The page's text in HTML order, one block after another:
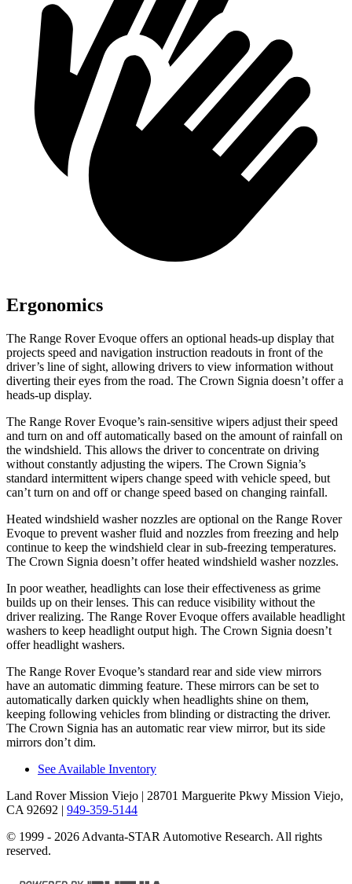
Ergonomics
The Range Rover Evoque offers an optional heads-up display that
projects speed and navigation instruction readouts in front of the
driver’s line of sight, allowing drivers to view information without
diverting their eyes from the road. The Crown Signia doesn’t offer a
heads-up display.
The Range Rover Evoque’s rain-sensitive wipers adjust their speed
and turn on and off automatically based on the amount of rainfall on
the windshield. This allows the driver to concentrate on driving
without constantly adjusting the wipers. The Crown Signia’s
standard intermittent wipers change speed with vehicle speed, but
can’t turn on and off or change speed based on changing rainfall.
Heated windshield washer nozzles are optional on the Range Rover
Evoque to prevent washer fluid and nozzles from freezing and help
continue to keep the windshield clear in sub-freezing temperatures.
The Crown Signia doesn’t offer heated windshield washer nozzles.
In poor weather, headlights can lose their effectiveness as grime
builds up on their lenses. This can reduce visibility without the
driver realizing. The Range Rover Evoque offers available headlight
washers to keep headlight output high. The Crown Signia doesn’t
offer headlight washers.
The Range Rover Evoque’s standard rear and side view mirrors
have an automatic dimming feature. These mirrors can be set to
automatically darken quickly when headlights shine on them,
keeping following vehicles from blinding or distracting the driver.
The Crown Signia has an automatic rear view mirror, but its side
mirrors don’t dim.
See Available Inventory
Land Rover Mission Viejo | 28701 Marguerite Pkwy Mission Viejo,
CA 92692 | 949-359-5144
© 1999 - 2026 Advanta-STAR Automotive Research. All rights
reserved.